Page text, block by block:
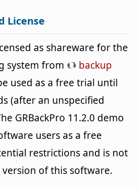
License
as shareware for the
system from
backup
used as a free trial until
(after an unspecified
GRBackPro 11.2.0 demo
users as a free
restrictions and is not
of this software.